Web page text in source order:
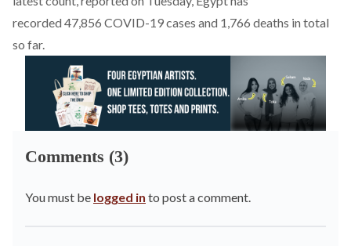
recorded 47,856 COVID-19 cases and 1,766 deaths in total
so far.
Comments (3)
You must be logged in to post a comment.